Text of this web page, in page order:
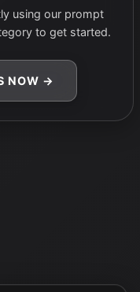
using our prompt
to get started.
NOW →